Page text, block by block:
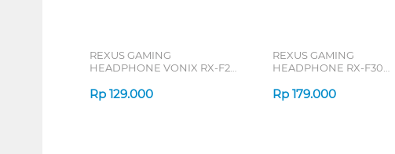
REXUS GAMING
HEADPHONE VONIX RX-F27
Rp 129.000
REXUS GAMING
HEADPHONE RX-F30
Rp 179.000